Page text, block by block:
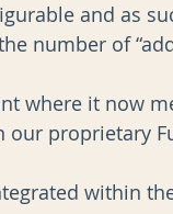
and as
number of
where it now
our proprietary
within